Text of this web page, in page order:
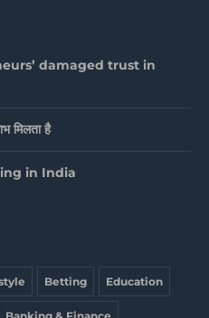
damaged trust in
मिलता है
in India
Betting Education
Banking & Finance